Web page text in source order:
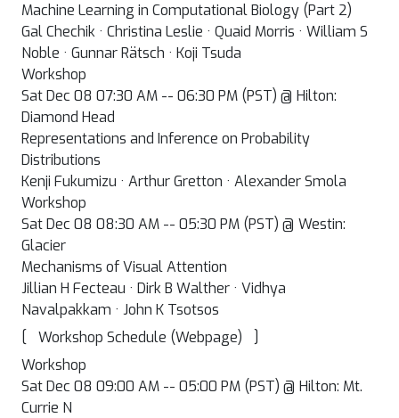
Machine Learning in Computational Biology (Part 2)
Gal Chechik · Christina Leslie · Quaid Morris · William S
Noble · Gunnar Rätsch · Koji Tsuda
Workshop
Sat Dec 08 07:30 AM -- 06:30 PM (PST) @ Hilton:
Diamond Head
Representations and Inference on Probability
Distributions
Kenji Fukumizu · Arthur Gretton · Alexander Smola
Workshop
Sat Dec 08 08:30 AM -- 05:30 PM (PST) @ Westin:
Glacier
Mechanisms of Visual Attention
Jillian H Fecteau · Dirk B Walther · Vidhya
Navalpakkam · John K Tsotsos
[
Workshop Schedule (Webpage)
]
Workshop
Sat Dec 08 09:00 AM -- 05:00 PM (PST) @ Hilton: Mt.
Currie N